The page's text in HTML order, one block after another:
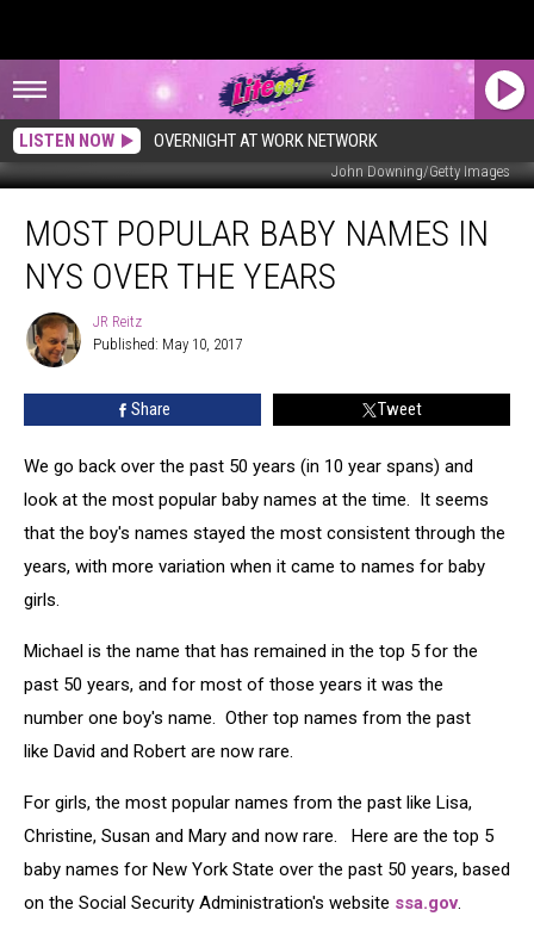
LISTEN NOW OVERNIGHT AT WORK NETWORK
John Downing/Getty Images
Popular
Baby
Names
NYS
Over
MOST POPULAR BABY NAMES IN
NYS OVER THE YEARS
JR
Reitz
JR Reitz
Published: May 10, 2017
Share Tweet
We go back over the past 50 years (in 10 year spans) and
look at the most popular baby names at the time. It seems
that the boy's names stayed the most consistent through the
years, with more variation when it came to names for baby
girls.
Michael is the name that has remained in the top 5 for the
past 50 years, and for most of those years it was the
number one boy's name. Other top names from the past
like David and Robert are now rare.
For girls, the most popular names from the past like Lisa,
Christine, Susan and Mary and now rare. Here are the top 5
baby names for New York State over the past 50 years, based
on the Social Security Administration's website ssa.gov.